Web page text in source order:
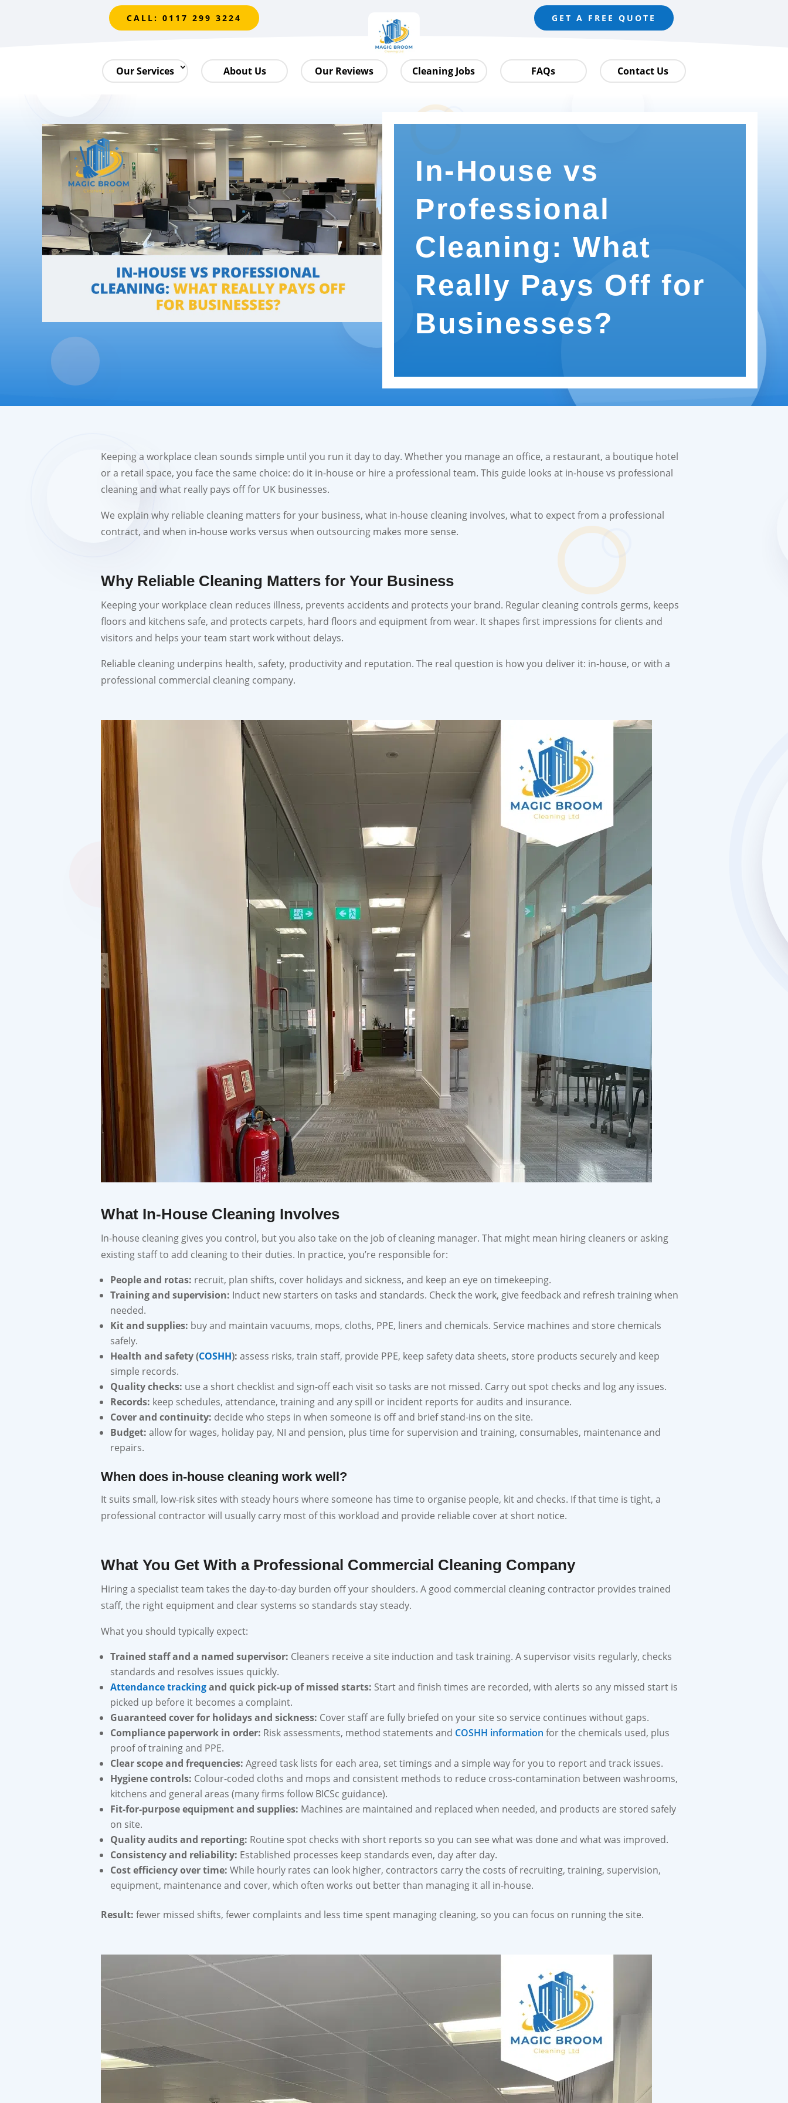
CALL: 0117 299 3224 GET A FREE QUOTE
Our Services About Us Our Reviews Cleaning Jobs FAQs Contact Us
In-House vs
Professional
Cleaning: What
Really Pays Off for
Businesses?
Keeping a workplace clean sounds simple until you run it day to day. Whether you manage an office, a restaurant, a boutique hotel
or a retail space, you face the same choice: do it in-house or hire a professional team. This guide looks at in-house vs professional
cleaning and what really pays off for UK businesses.
We explain why reliable cleaning matters for your business, what in-house cleaning involves, what to expect from a professional
contract, and when in-house works versus when outsourcing makes more sense.
Why Reliable Cleaning Matters for Your Business
Keeping your workplace clean reduces illness, prevents accidents and protects your brand. Regular cleaning controls germs, keeps
floors and kitchens safe, and protects carpets, hard floors and equipment from wear. It shapes first impressions for clients and
visitors and helps your team start work without delays.
Reliable cleaning underpins health, safety, productivity and reputation. The real question is how you deliver it: in-house, or with a
professional commercial cleaning company.
What In-House Cleaning Involves
In-house cleaning gives you control, but you also take on the job of cleaning manager. That might mean hiring cleaners or asking
existing staff to add cleaning to their duties. In practice, you’re responsible for:
People and rotas: recruit, plan shifts, cover holidays and sickness, and keep an eye on timekeeping.
Training and supervision: Induct new starters on tasks and standards. Check the work, give feedback and refresh training when
needed.
Kit and supplies: buy and maintain vacuums, mops, cloths, PPE, liners and chemicals. Service machines and store chemicals
safely.
Health and safety (COSHH): assess risks, train staff, provide PPE, keep safety data sheets, store products securely and keep
simple records.
Quality checks: use a short checklist and sign-off each visit so tasks are not missed. Carry out spot checks and log any issues.
Records: keep schedules, attendance, training and any spill or incident reports for audits and insurance.
Cover and continuity: decide who steps in when someone is off and brief stand-ins on the site.
Budget: allow for wages, holiday pay, NI and pension, plus time for supervision and training, consumables, maintenance and
repairs.
When does in-house cleaning work well?
It suits small, low-risk sites with steady hours where someone has time to organise people, kit and checks. If that time is tight, a
professional contractor will usually carry most of this workload and provide reliable cover at short notice.
What You Get With a Professional Commercial Cleaning Company
Hiring a specialist team takes the day-to-day burden off your shoulders. A good commercial cleaning contractor provides trained
staff, the right equipment and clear systems so standards stay steady.
What you should typically expect:
Trained staff and a named supervisor: Cleaners receive a site induction and task training. A supervisor visits regularly, checks
standards and resolves issues quickly.
Attendance trackingand quick pick-up of missed starts: Start and finish times are recorded, with alerts so any missed start is
picked up before it becomes a complaint.
Guaranteed cover for holidays and sickness: Cover staff are fully briefed on your site so service continues without gaps.
Compliance paperwork in order: Risk assessments, method statements and COSHH information for the chemicals used, plus
proof of training and PPE.
Clear scope and frequencies: Agreed task lists for each area, set timings and a simple way for you to report and track issues.
Hygiene controls: Colour-coded cloths and mops and consistent methods to reduce cross-contamination between washrooms,
kitchens and general areas (many firms follow BICSc guidance).
Fit-for-purpose equipment and supplies: Machines are maintained and replaced when needed, and products are stored safely
on site.
Quality audits and reporting: Routine spot checks with short reports so you can see what was done and what was improved.
Consistency and reliability: Established processes keep standards even, day after day.
Cost efficiency over time: While hourly rates can look higher, contractors carry the costs of recruiting, training, supervision,
equipment, maintenance and cover, which often works out better than managing it all in-house.
Result: fewer missed shifts, fewer complaints and less time spent managing cleaning, so you can focus on running the site.